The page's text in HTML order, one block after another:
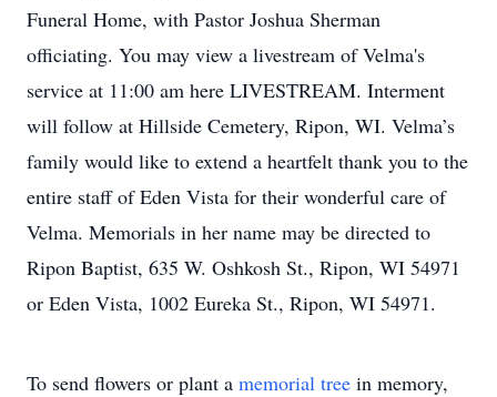
Funeral Home, with Pastor Joshua Sherman
officiating. You may view a livestream of Velma's
service at 11:00 am here LIVESTREAM. Interment
will follow at Hillside Cemetery, Ripon, WI. Velma’s
family would like to extend a heartfelt thank you to the
entire staff of Eden Vista for their wonderful care of
Velma. Memorials in her name may be directed to
Ripon Baptist, 635 W. Oshkosh St., Ripon, WI 54971
or Eden Vista, 1002 Eureka St., Ripon, WI 54971.
To send flowers or plant a memorial tree in memory,